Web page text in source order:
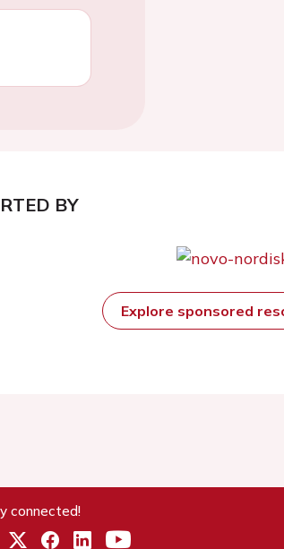
BY
Explore sponsored
connected!